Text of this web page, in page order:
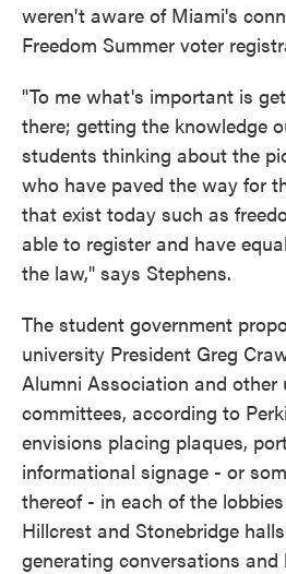
weren't aware of Miami's
Freedom Summer voter
"To me what's important is
there; getting the knowledge
students thinking about the
who have paved the way for
that exist today such as
able to register and have
the law," says Stephens.
The student government
university President Greg
Alumni Association and other
committees, according to
envisions placing plaques,
informational signage - or
thereof - in each of the
Hillcrest and Stonebridge
generating conversations and